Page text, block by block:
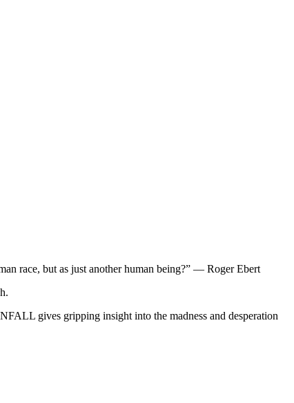
race, but as just another human being?” — Roger Ebert
gives gripping insight into the madness and desperation